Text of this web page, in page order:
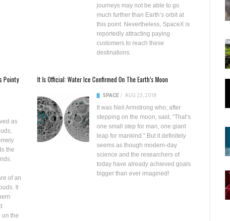
journeys may not be able to go
much further than Earth’s orbit at
this point. Nevertheless, SpaceX is
reportedly attracting paying
customers to reach these
destinations.
Pointy
as
the
of an
It
on the
It Is Official: Water Ice Confirmed On The Earth’s Moon
SPACE / AUG 23, 2018
It was Neil Armstrong who, after
stepping on the moon, said, “That’s
one small step for man, one giant
leap for mankind.” But it definitely
seems as though modern-day
science and the researchers of
today have already achieved goals
bigger than ever imagined!